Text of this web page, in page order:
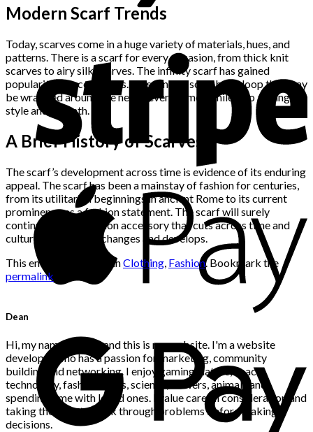
Modern Scarf Trends
Today, scarves come in a huge variety of materials, hues, and
patterns. There is a scarf for every occasion, from thick knit
scarves to airy silk scarves. The infinity scarf has gained
popularity in recent years. This kind of scarf has a loop that may
be wrapped around the neck several times while also adding
style and warmth.
A Brief History of Scarves
The scarf’s development across time is evidence of its enduring
appeal. The scarf has been a mainstay of fashion for centuries,
from its utilitarian beginnings in ancient Rome to its current
prominence as a fashion statement. The scarf will surely
continue to be a fashion accessory that cuts across time and
culture as the world changes and develops.
This entry was posted inClothing, Fashion. Bookmark the
permalink
Dean
Hi, my name is Dean and this is my website. I'm a website
developer who has a passion for marketing, community
building and networking. I enjoy gaming, nature, space,
technology, fashion, news, science, flowers, animals and
spending time with loved ones. I value careful consideration and
taking the time to think through problems before making
decisions.